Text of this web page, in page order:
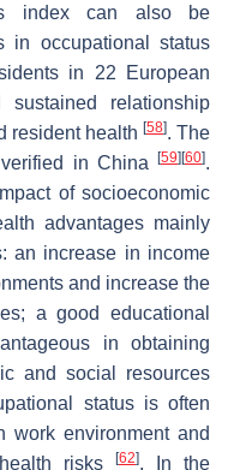
index can also be
in occupational status
in 22 European
relationship
resident health [58]. The
in China
[59] [60].
of socioeconomic
advantages mainly
an increase in income
and increase the
a good educational
in obtaining
and social resources
status is often
work environment and
risks
[62]. In the